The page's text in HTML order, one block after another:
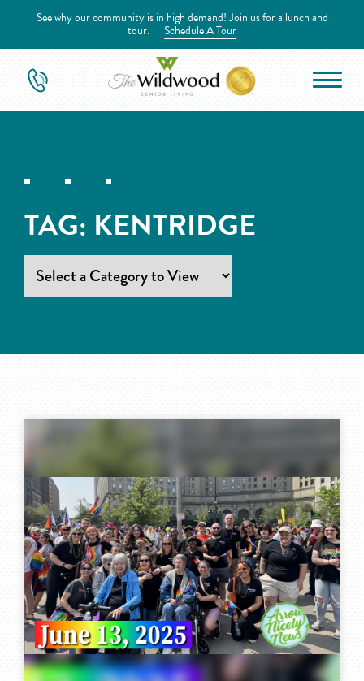
See why our community is in high demand! Join us for a lunch and
tour. Schedule A Tour
TAG: KENTRIDGE